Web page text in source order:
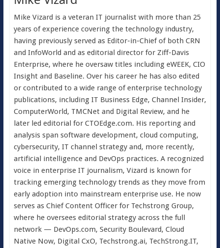
Mike Vizard is a veteran IT journalist with more than 25
years of experience covering the technology industry,
having previously served as Editor-in-Chief of both CRN
and InfoWorld and as editorial director for Ziff-Davis
Enterprise, where he oversaw titles including eWEEK, CIO
Insight and Baseline. Over his career he has also edited
or contributed to a wide range of enterprise technology
publications, including IT Business Edge, Channel Insider,
ComputerWorld, TMCNet and Digital Review, and he
later led editorial for CTOEdge.com. His reporting and
analysis span software development, cloud computing,
cybersecurity, IT channel strategy and, more recently,
artificial intelligence and DevOps practices. A recognized
voice in enterprise IT journalism, Vizard is known for
tracking emerging technology trends as they move from
early adoption into mainstream enterprise use. He now
serves as Chief Content Officer for Techstrong Group,
where he oversees editorial strategy across the full
network — DevOps.com, Security Boulevard, Cloud
Native Now, Digital CxO, Techstrong.ai, TechStrong.IT,